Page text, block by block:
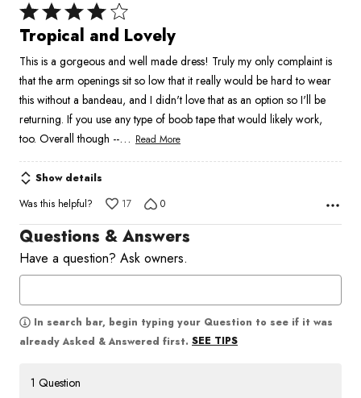
Rated
4
of
5
Tropical and Lovely
This is a gorgeous and well made dress! Truly my only complaint is
that the arm openings sit so low that it really would be hard to wear
this without a bandeau, and I didn't love that as an option so I'll be
returning. If you use any type of boob tape that would likely work,
too. Overall though --… Read More
Show details
Was this helpful?
17 0
Questions & Answers
Have a question? Ask owners.
In search bar, begin typing your Question to see if it was
already Asked & Answered first. SEE TIPS
1 Question